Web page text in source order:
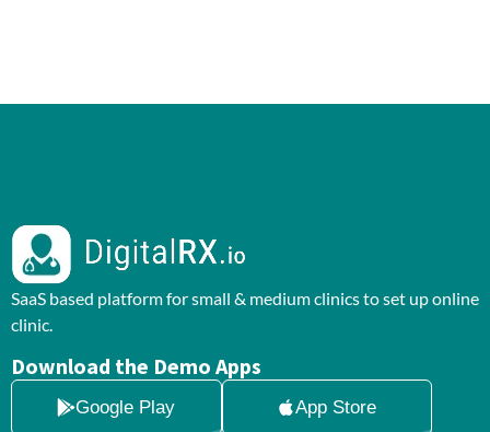
SaaS based platform for small & medium clinics to set up online
clinic.
Download the Demo Apps
Google Play App Store